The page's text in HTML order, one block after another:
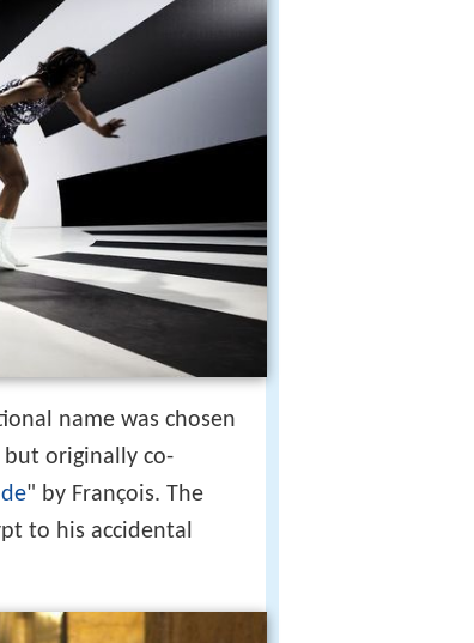
name was chosen
but originally co-
" by François. The
to his accidental